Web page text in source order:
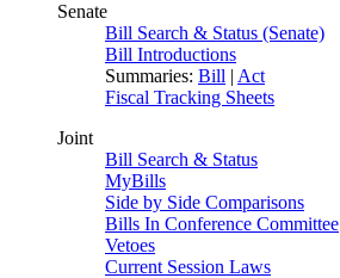
Senate
Bill Search & Status (Senate)
Bill Introductions
Summaries: Bill | Act
Fiscal Tracking Sheets
Joint
Bill Search & Status
MyBills
Side by Side Comparisons
Bills In Conference Committee
Vetoes
Current Session Laws